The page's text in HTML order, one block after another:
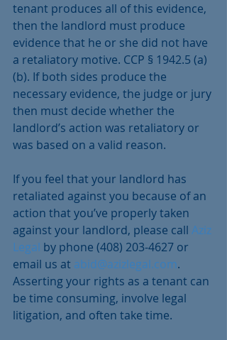
tenant produces all of this evidence,
then the landlord must produce
evidence that he or she did not have
a retaliatory motive. CCP § 1942.5 (a)
(b). If both sides produce the
necessary evidence, the judge or jury
then must decide whether the
landlord’s action was retaliatory or
was based on a valid reason.
If you feel that your landlord has
retaliated against you because of an
action that you’ve properly taken
against your landlord, please call Aziz
Legal by phone (408) 203-4627 or
email us at abid@azizlegal.com.
Asserting your rights as a tenant can
be time consuming, involve legal
litigation, and often take time.